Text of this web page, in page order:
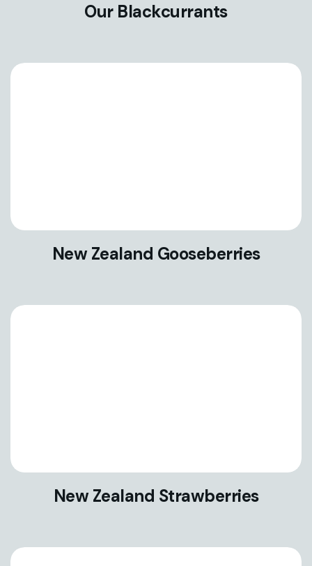
Our Blackcurrants
New Zealand Gooseberries
New Zealand Strawberries